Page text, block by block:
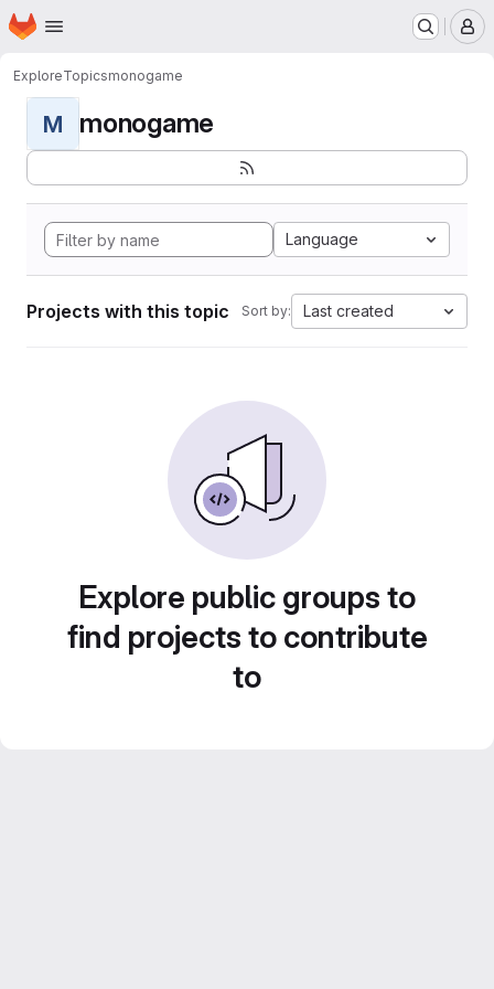
Skip to main content
Homepage
ExploreTopicsmonogame
M monogame
Language
Projects with this topic Sort by: Last created
Explore public groups to
find projects to contribute
to